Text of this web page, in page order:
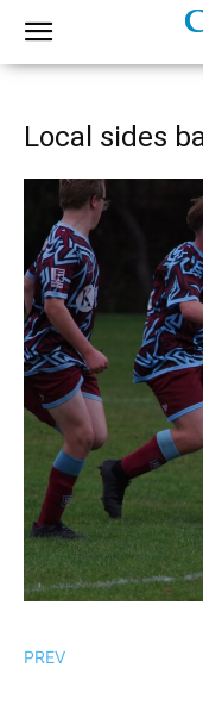
Local sides
PREV